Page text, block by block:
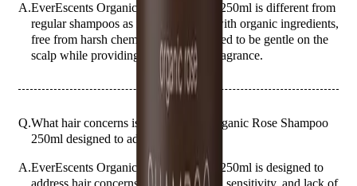
A.EverEscents Organic Rose Shampoo 250ml is different from
regular shampoos as it is formulated with organic ingredients,
free from harsh chemicals, and designed to be gentle on the
scalp while providing a natural rose fragrance.
Q.What hair concerns is EverEscents Organic Rose Shampoo
250ml designed to address?
A.EverEscents Organic Rose Shampoo 250ml is designed to
address hair concerns such as dryness, sensitivity, and lack of